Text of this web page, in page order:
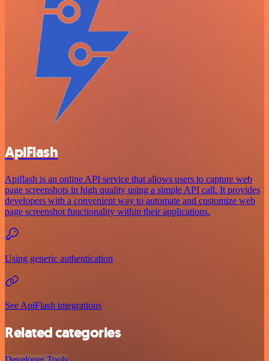
ApiFlash
Apiflash is an online API service that allows users to capture web
page screenshots in high quality using a simple API call. It provides
developers with a convenient way to automate and customize web
page screenshot functionality within their applications.
Using generic authentication
See ApiFlash integrations
Related categories